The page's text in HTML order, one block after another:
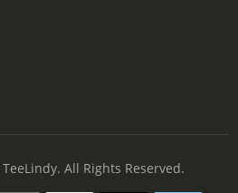
TeeLindy. All Rights Reserved.